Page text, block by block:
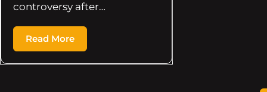
controversy after…
Read More